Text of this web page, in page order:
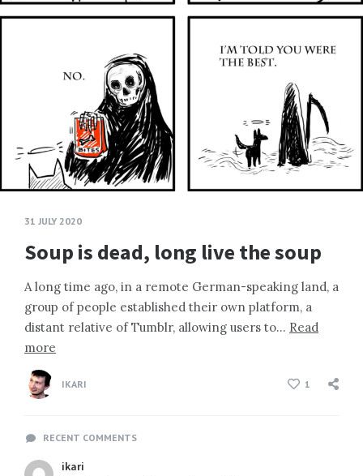
31 JULY 2020
Soup is dead, long live the soup
A long time ago, in a remote German-speaking land, a
group of people established their own platform, a
distant relative of Tumblr, allowing users to… Read
more
IKARI 1
RECENT COMMENTS
ikari